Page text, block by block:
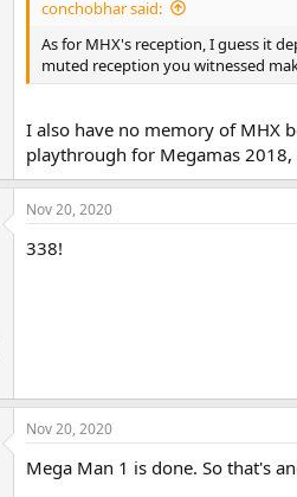
conchobhar said:
As for MHX's reception, I guess it
muted reception you witnessed
I also have no memory of MHX
playthrough for Megamas
Nov 20, 2020
338!
Nov 20, 2020
Mega Man 1 is done. So that's